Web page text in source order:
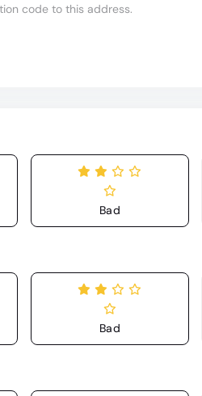
code to this address.
Bad
Bad